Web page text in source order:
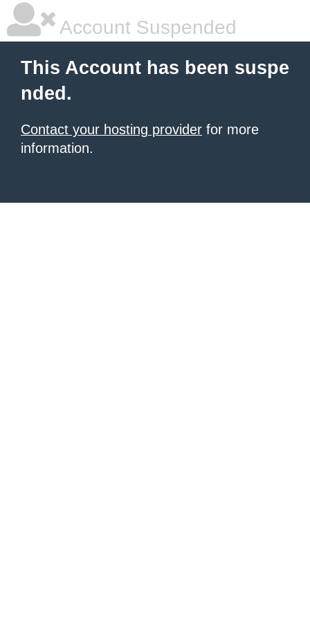
Account Suspended
This Account has been suspe
nded.
Contact your hosting provider for more
information.